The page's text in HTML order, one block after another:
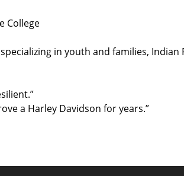
College
in youth and families, Indian
a Harley Davidson for years.”